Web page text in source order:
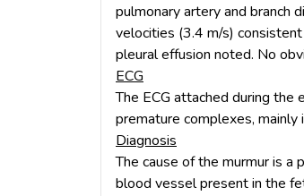
pulmonary artery and
velocities (3.4 m/s)
pleural effusion noted. No
ECG
The ECG attached during the
premature complexes,
Diagnosis
The cause of the murmur is
blood vessel present in the